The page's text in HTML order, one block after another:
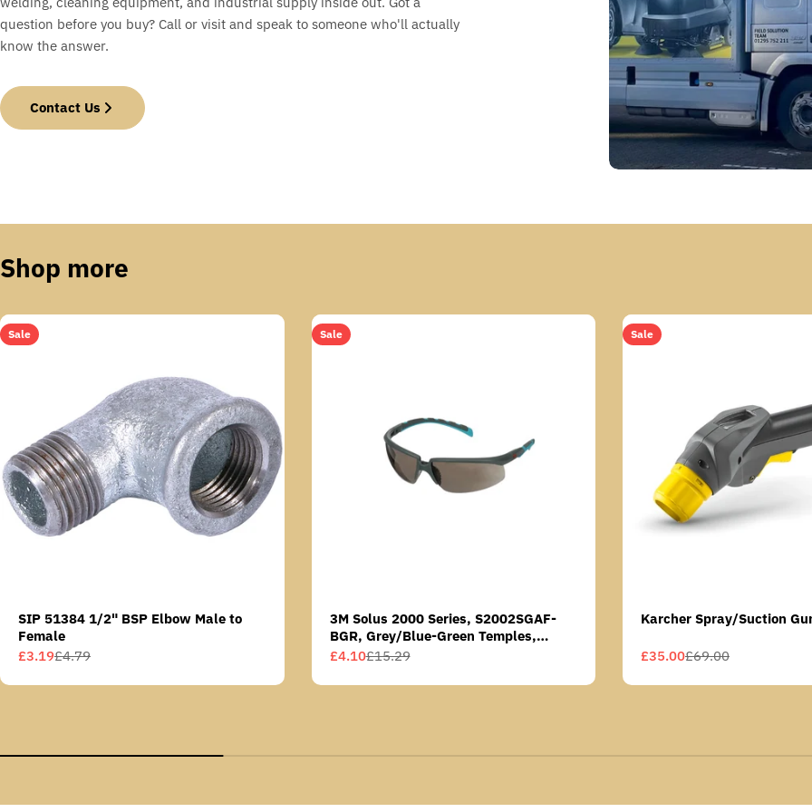
question before you buy? Call or visit and speak to someone who'll actually
know the answer.
Contact Us
Shop more
Sale
SIP 51384 1/2" BSP Elbow Male to
Female
Sale
£3.19
Regular£4.79
Sale
3M Solus 2000 Series, S2002SGAF-
BGR, Grey/Blue-Green Temples,
Scotchgard Anti-Fog Coating, Grey AF-
Sale
£4.10
Regular£15.29
Sale
Karcher Spray/Suction
Sale
£35.00
Regular£69.00